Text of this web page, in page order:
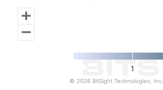
1
© 2026 BitSight Technologies,